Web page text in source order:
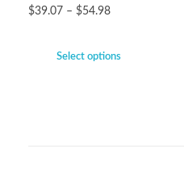
$39.07 – $54.98
Select options